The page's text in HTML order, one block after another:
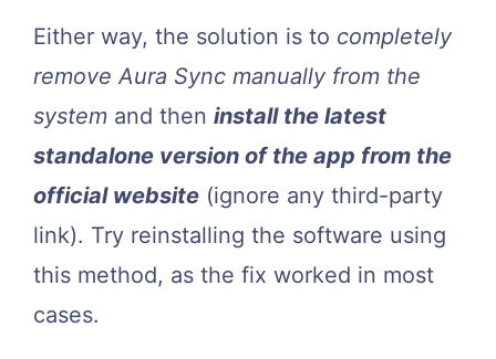
Either way, the solution is to completely
remove Aura Sync manually from the
system and then install the latest
standalone version of the app from the
official website (ignore any third-party
link). Try reinstalling the software using
this method, as the fix worked in most
cases.